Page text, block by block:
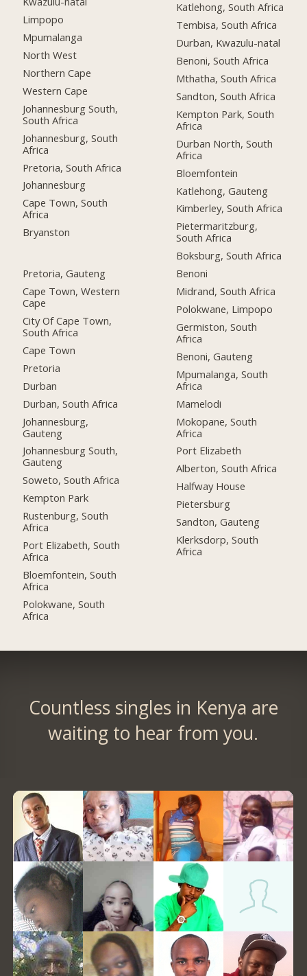
Limpopo
Mpumalanga
North West
Northern Cape
Western Cape
Johannesburg South,
South Africa
Johannesburg, South
Africa
Pretoria, South Africa
Johannesburg
Cape Town, South
Africa
Bryanston
Pretoria, Gauteng
Cape Town, Western
Cape
City Of Cape Town,
South Africa
Cape Town
Pretoria
Durban
Durban, South Africa
Johannesburg,
Gauteng
Johannesburg South,
Gauteng
Soweto, South Africa
Kempton Park
Rustenburg, South
Africa
Port Elizabeth, South
Africa
Bloemfontein, South
Africa
Polokwane, South
Africa
Katlehong, South Africa
Tembisa, South Africa
Durban, Kwazulu-natal
Benoni, South Africa
Mthatha, South Africa
Sandton, South Africa
Kempton Park, South
Africa
Durban North, South
Africa
Bloemfontein
Katlehong, Gauteng
Kimberley, South Africa
Pietermaritzburg,
South Africa
Boksburg, South Africa
Benoni
Midrand, South Africa
Polokwane, Limpopo
Germiston, South
Africa
Benoni, Gauteng
Mpumalanga, South
Africa
Mamelodi
Mokopane, South
Africa
Port Elizabeth
Alberton, South Africa
Halfway House
Pietersburg
Sandton, Gauteng
Klerksdorp, South
Africa
Countless singles in Kenya are
waiting to hear from you.